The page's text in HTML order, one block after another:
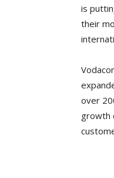
is
their
over
growth